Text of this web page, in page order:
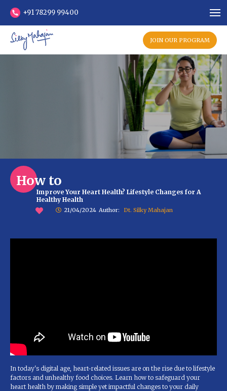
+91 78299 99400
JOIN OUR PROGRAM
How to
Improve Your Heart Health? Lifestyle Changes for A
Healthy Health
21/04/2024 Author: Dt. Silky Mahajan
In today's digital age, heart-related issues are on the rise due to lifestyle
factors and unhealthy food choices. Learn how to safeguard your
heart health by making simple yet impactful changes to your daily